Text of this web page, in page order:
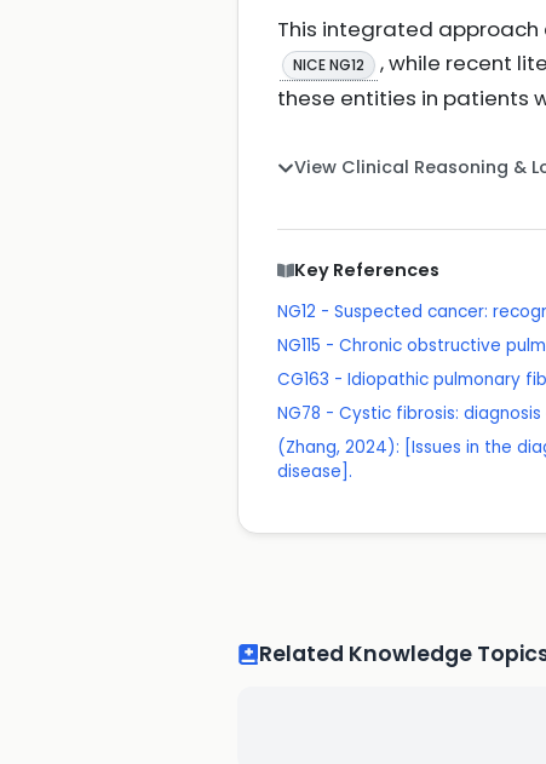
This integrated approach
NICE NG12
, while recent
these entities in patients
View Clinical Reasoning &
Key References
NG12 - Suspected cancer:
NG115 - Chronic obstructive
CG163 - Idiopathic pulmonary
NG78 - Cystic fibrosis:
(Zhang, 2024): [Issues in the
disease].
Related Knowledge